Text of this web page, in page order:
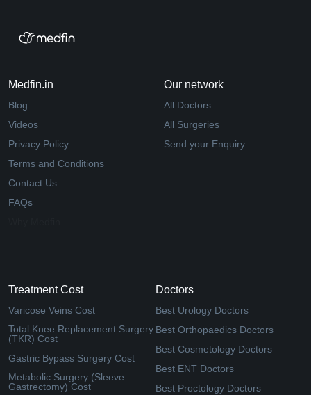
Medfin.in
Blog
Videos
Privacy Policy
Terms and Conditions
Contact Us
FAQs
Our network
All Doctors
All Surgeries
Send your Enquiry
Treatment Cost
Varicose Veins Cost
Total Knee Replacement Surgery
(TKR) Cost
Gastric Bypass Surgery Cost
Metabolic Surgery (Sleeve
Gastrectomy) Cost
Doctors
Best Urology Doctors
Best Orthopaedics Doctors
Best Cosmetology Doctors
Best ENT Doctors
Best Proctology Doctors